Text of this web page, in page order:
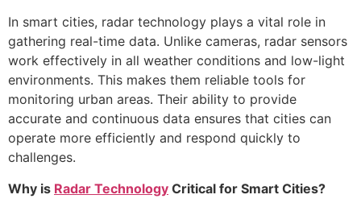
In smart cities, radar technology plays a vital role in
gathering real-time data. Unlike cameras, radar sensors
work effectively in all weather conditions and low-light
environments. This makes them reliable tools for
monitoring urban areas. Their ability to provide
accurate and continuous data ensures that cities can
operate more efficiently and respond quickly to
challenges.
Why is Radar Technology Critical for Smart Cities?